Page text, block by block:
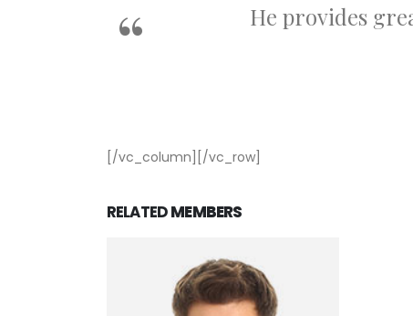
He provides
[/vc_column][/vc_row]
RELATEDMEMBERS